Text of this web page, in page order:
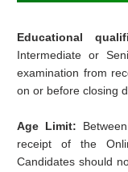
Educational
Intermediate or
examination from
on or before closing
Age Limit:
receipt of the
Candidates should